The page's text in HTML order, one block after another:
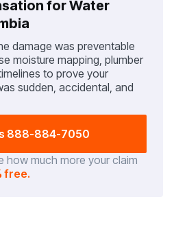
for Water
damage was preventable
moisture mapping, plumber
to prove your
sudden, accidental, and
888-884-7050
how much more your claim
free.